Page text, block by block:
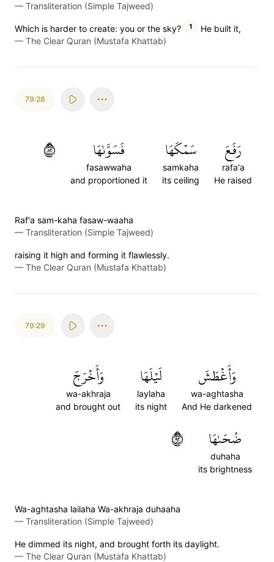
— Transliteration (Simple Tajweed)
Which is harder to create: you or the sky? 1
He built it,
— The Clear Quran (Mustafa Khattab)
79:28
رَفَعَ
rafa'a
He raised
سَمۡكَهَا
samkaha
its ceiling
فَسَوَّىٰهَا
fasawwaha
and proportioned it
٢٨
Raf'a sam-kaha fasaw-waaha
— Transliteration (Simple Tajweed)
raising it high and forming it flawlessly.
— The Clear Quran (Mustafa Khattab)
79:29
وَأَغۡطَشَ
wa-aghtasha
And He darkened
لَيۡلَهَا
laylaha
its night
وَأَخۡرَجَ
wa-akhraja
and brought out
ضُحَىٰهَا
duhaha
its brightness
٢٩
Wa-aghtasha lailaha Wa-akhraja duhaaha
— Transliteration (Simple Tajweed)
He dimmed its night, and brought forth its daylight.
— The Clear Quran (Mustafa Khattab)